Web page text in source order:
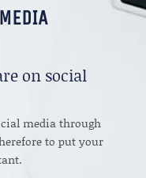
MEDIA
on social
media through
to put your